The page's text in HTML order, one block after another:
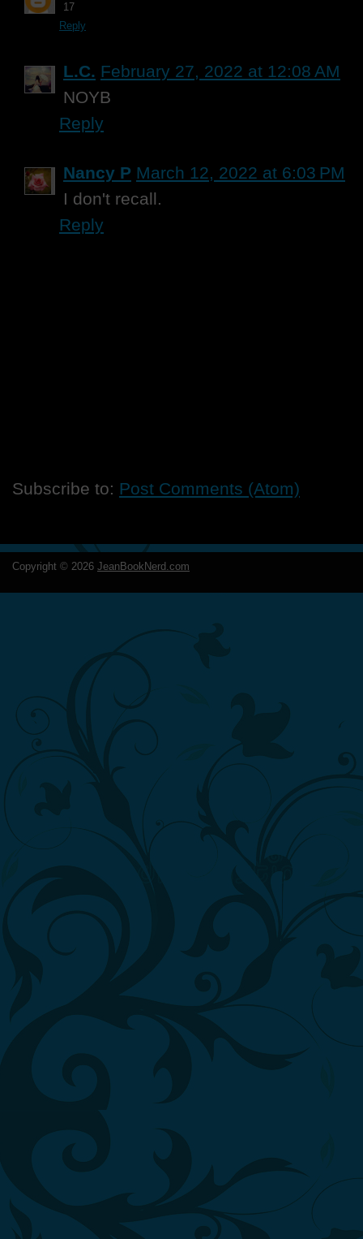
17
Reply
L.C. February 27, 2022 at 12:08 AM
NOYB
Reply
Nancy P March 12, 2022 at 6:03 PM
I don't recall.
Reply
Subscribe to: Post Comments (Atom)
Copyright © 2026 JeanBookNerd.com